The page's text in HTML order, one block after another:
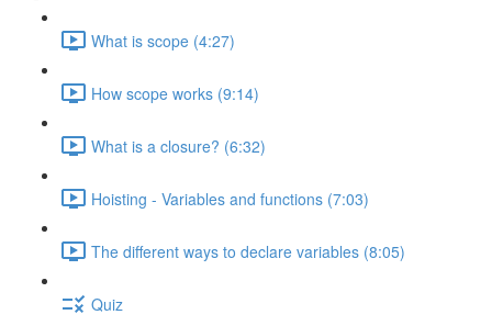
What is scope (4:27)
How scope works (9:14)
What is a closure? (6:32)
Hoisting - Variables and functions (7:03)
The different ways to declare variables (8:05)
Quiz